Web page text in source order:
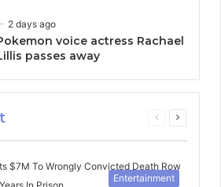
2 days ago
voice actress Rachael
passes away
Previous
Next
Entertainment